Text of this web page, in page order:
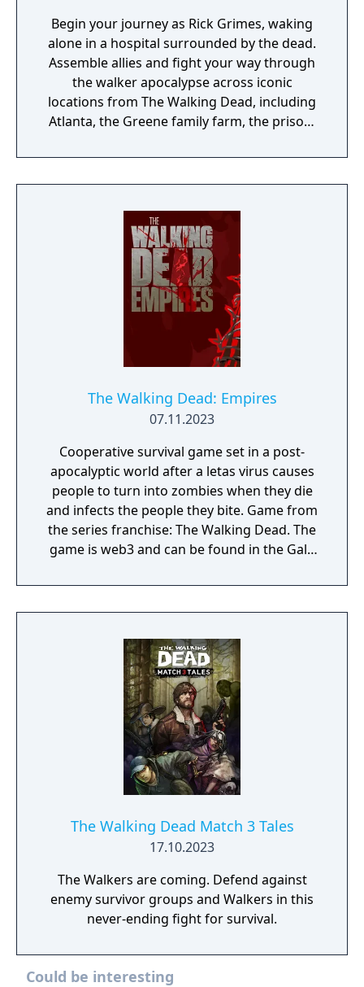
Begin your journey as Rick Grimes, waking
alone in a hospital surrounded by the dead.
Assemble allies and fight your way through
the walker apocalypse across iconic
locations from The Walking Dead, including
Atlanta, the Greene family farm, the prison,
moments, you’ll forever shape the destiny of
your team of characters from the series.
to you to decide whether to stay the course
of history or forge your own path through
the world of AMC’s The Walking Dead.
The Walking Dead: Empires
07.11.2023
Cooperative survival game set in a post-
apocalyptic world after a letas virus causes
people to turn into zombies when they die
and infects the people they bite. Game from
the series franchise: The Walking Dead. The
game is web3 and can be found in the Gala
Entertainment
The Walking Dead Match 3 Tales
17.10.2023
The Walkers are coming. Defend against
enemy survivor groups and Walkers in this
never-ending fight for survival.
Could be interesting